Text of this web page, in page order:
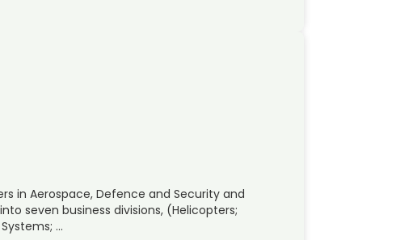
in Aerospace, Defence and Security and
seven business divisions, (Helicopters;
…